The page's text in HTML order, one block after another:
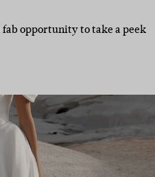
opportunity to take a peek